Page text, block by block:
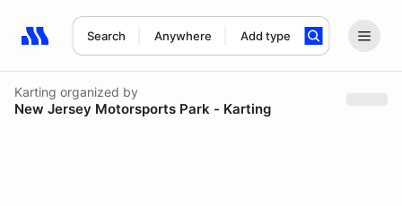
Search Anywhere Add type
Search results: No search term
Karting organized by
New Jersey Motorsports Park - Karting